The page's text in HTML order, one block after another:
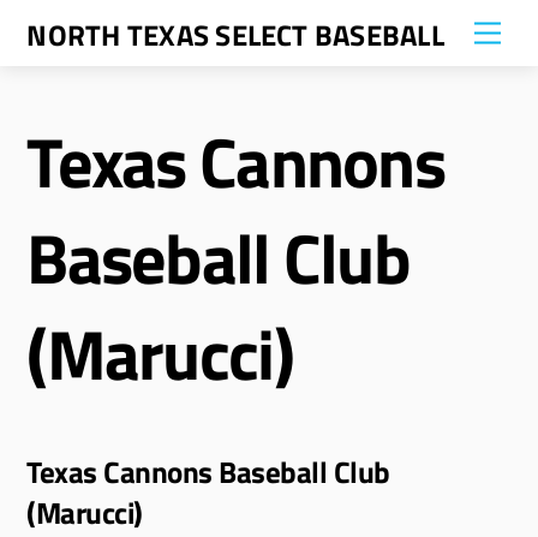
SkipNORTH TEXAS SELECT BASEBALL
Texas Cannons
Baseball Club
(Marucci)
Texas Cannons Baseball Club
(Marucci)